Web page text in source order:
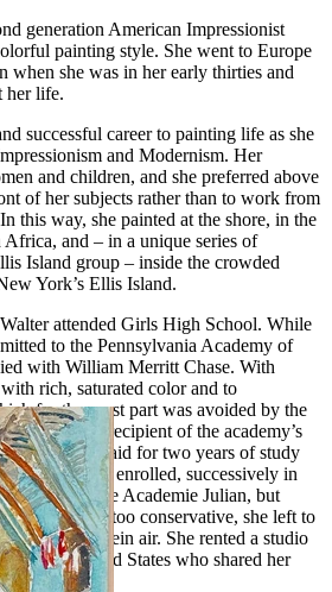
generation American Impressionist
painting style. She went to Europe
when she was in her early thirties and
her life.
successful career to painting life as she
and Modernism. Her
and children, and she preferred above
of her subjects rather than to work from
this way, she painted at the shore, in the
and – in a unique series of
Island group – inside the crowded
York’s Ellis Island.
attended Girls High School. While
to the Pennsylvania Academy of
with William Merritt Chase. With
rich, saturated color and to
for the most part was avoided by the
was the recipient of the academy’s
which paid for two years of study
to Paris and enrolled, successively in
and the Academie Julian, but
far too conservative, she left to
scene en plein air. She rented a studio
the United States who shared her